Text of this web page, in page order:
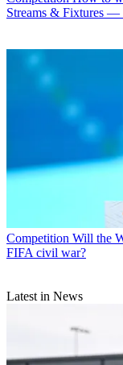
Streams & Fixtures —
Competition Will the
FIFA civil war?
Latest in News